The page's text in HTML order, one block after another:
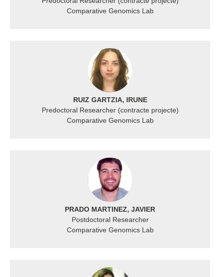
Comparative Genomics Lab
RUIZ GARTZIA, IRUNE
Predoctoral Researcher (contracte projecte)
Comparative Genomics Lab
PRADO MARTINEZ, JAVIER
Postdoctoral Researcher
Comparative Genomics Lab